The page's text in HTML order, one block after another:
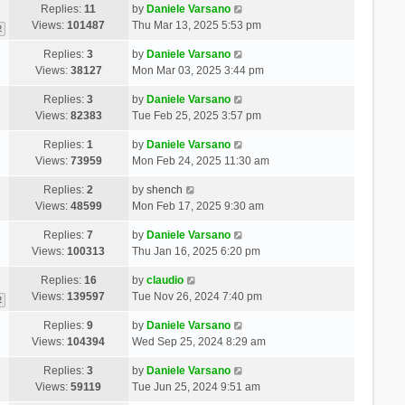
Replies:11
Views:101487
by Daniele Varsano
Thu Mar 13, 2025 5:53 pm
Replies:3
Views: 38127
by Daniele Varsano
Mon Mar 03, 2025 3:44 pm
Replies:3
Views: 82383
by Daniele Varsano
Tue Feb 25, 2025 3:57 pm
Replies:1
Views: 73959
by Daniele Varsano
Mon Feb 24, 2025 11:30 am
Replies:2
Views: 48599
by shench
Mon Feb 17, 2025 9:30 am
Replies:7
Views:100313
by Daniele Varsano
Thu Jan 16, 2025 6:20 pm
Replies: 16
Views:139597
by claudio
Tue Nov 26, 2024 7:40 pm
Replies:9
Views:104394
by Daniele Varsano
Wed Sep 25, 2024 8:29 am
Replies:3
Views:59119
by Daniele Varsano
Tue Jun 25, 2024 9:51 am